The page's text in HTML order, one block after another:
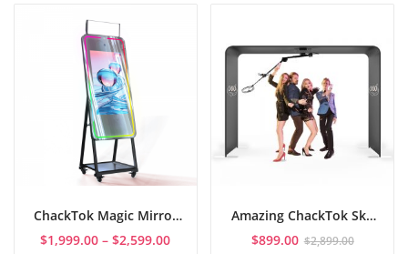
ChackTok Magic Mirror
Photo Booth
$1,999.00 – $2,599.00Price
Amazing ChackTok Sky
360 Photo Booth: Best
Party Magic
$899.00 $2,899.00